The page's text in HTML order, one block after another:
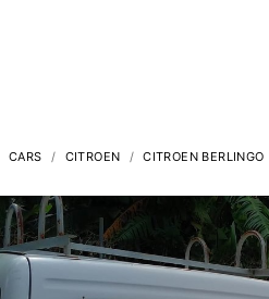
CARS CITROEN CITROEN BERLINGO